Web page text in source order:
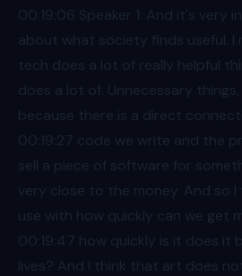
00:19 :06 Speaker 1: And it's very
about what society finds useful. I
tech does a lot of really helpful
does a lot of. Unnecessary
because there is a direct
00:19 :27 code we write and the
sell a piece of software for
very close to the money. And so
use with how quickly can we get
00:19 :47 how quickly is it does it
lives? And I think that art does